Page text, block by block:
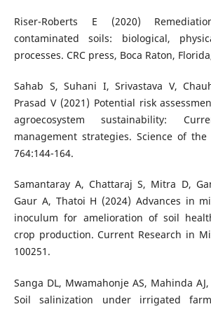
Riser-Roberts E (2020)
contaminated soils: biological,
processes. CRC press, Boca Raton,
Sahab S, Suhani I, Srivastava V,
Prasad V (2021) Potential risk
agroecosystem sustainability:
management strategies. Science of
764:144-164.
Samantaray A, Chattaraj S, Mitra D,
Gaur A, Thatoi H (2024) Advances in
inoculum for amelioration of soil
crop production. Current Research in
100251.
Sanga DL, Mwamahonje AS, Mahinda
Soil salinization under irrigated